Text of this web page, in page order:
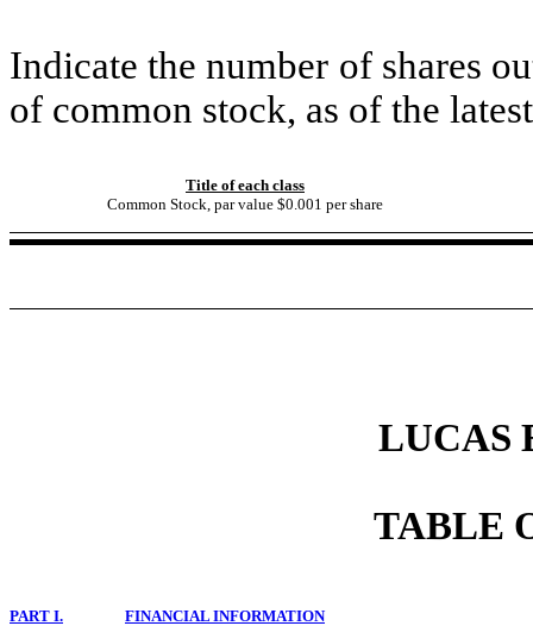
Indicate the number of shares
of common stock, as of the
Title of each class
Common Stock, par value $0.001 per share
LUCAS
TABLE
PART I. FINANCIAL INFORMATION